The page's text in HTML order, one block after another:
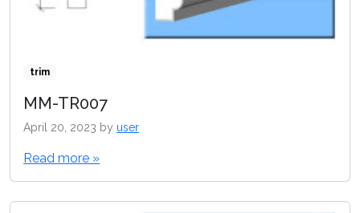
trim
MM-TR007
April 20, 2023 by user
Read more »